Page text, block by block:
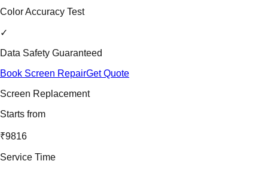
Color Accuracy Test
✓
Data Safety Guaranteed
Book Screen RepairGet Quote
Screen Replacement
Starts from
₹9816
Service Time